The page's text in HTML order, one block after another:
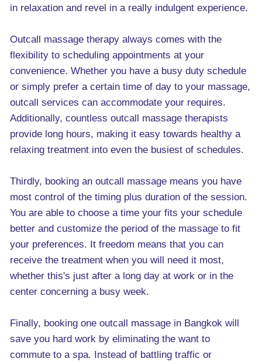
in relaxation and revel in a really indulgent experience.
Outcall massage therapy always comes with the
flexibility to scheduling appointments at your
convenience. Whether you have a busy duty schedule
or simply prefer a certain time of day to your massage,
outcall services can accommodate your requires.
Additionally, countless outcall massage therapists
provide long hours, making it easy towards healthy a
relaxing treatment into even the busiest of schedules.
Thirdly, booking an outcall massage means you have
most control of the timing plus duration of the session.
You are able to choose a time your fits your schedule
better and customize the period of the massage to fit
your preferences. It freedom means that you can
receive the treatment when you will need it most,
whether this's just after a long day at work or in the
center concerning a busy week.
Finally, booking one outcall massage in Bangkok will
save you hard work by eliminating the want to
commute to a spa. Instead of battling traffic or